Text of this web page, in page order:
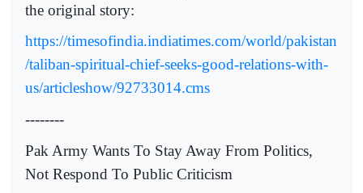
the original story:
https://timesofindia.indiatimes.com/world/pakistan
/taliban-spiritual-chief-seeks-good-relations-with-
us/articleshow/92733014.cms
--------
Pak Army Wants To Stay Away From Politics,
Not Respond To Public Criticism